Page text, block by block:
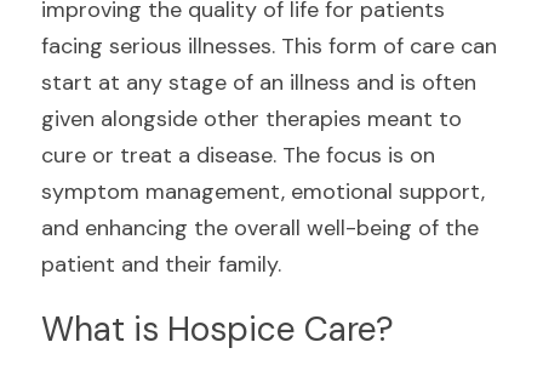
improving the quality of life for patients
facing serious illnesses. This form of care can
start at any stage of an illness and is often
given alongside other therapies meant to
cure or treat a disease. The focus is on
symptom management, emotional support,
and enhancing the overall well-being of the
patient and their family.
What is Hospice Care?